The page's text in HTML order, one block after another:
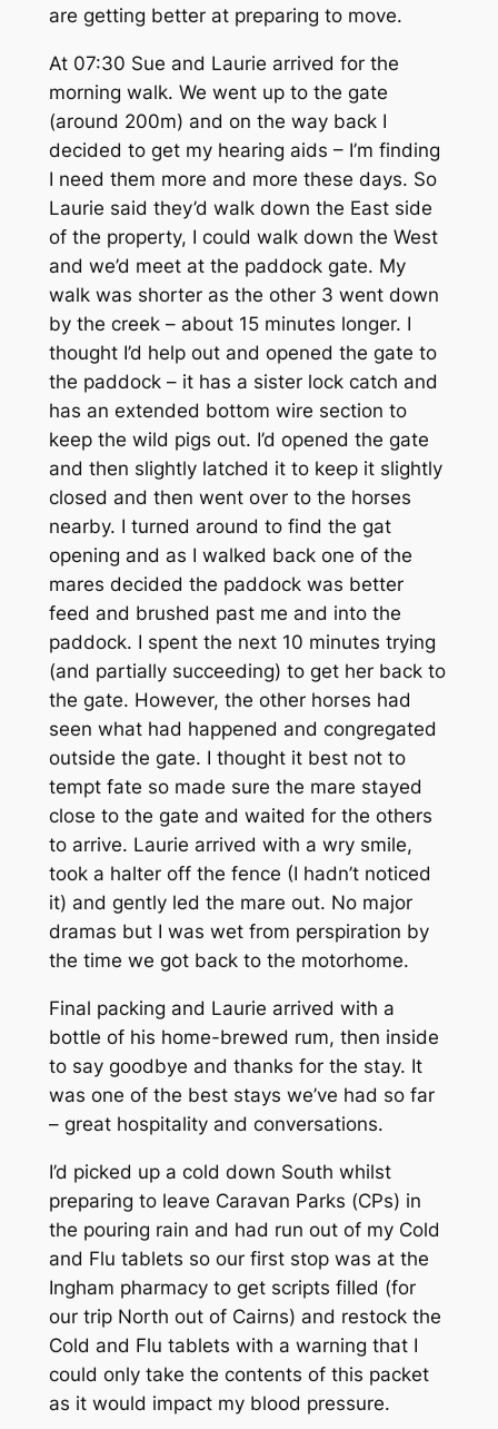
are getting better at preparing to move.
At 07:30 Sue and Laurie arrived for the
morning walk. We went up to the gate
(around 200m) and on the way back I
decided to get my hearing aids – I’m finding
I need them more and more these days. So
Laurie said they’d walk down the East side
of the property, I could walk down the West
and we’d meet at the paddock gate. My
walk was shorter as the other 3 went down
by the creek – about 15 minutes longer. I
thought I’d help out and opened the gate to
the paddock – it has a sister lock catch and
has an extended bottom wire section to
keep the wild pigs out. I’d opened the gate
and then slightly latched it to keep it slightly
closed and then went over to the horses
nearby. I turned around to find the gat
opening and as I walked back one of the
mares decided the paddock was better
feed and brushed past me and into the
paddock. I spent the next 10 minutes trying
(and partially succeeding) to get her back to
the gate. However, the other horses had
seen what had happened and congregated
outside the gate. I thought it best not to
tempt fate so made sure the mare stayed
close to the gate and waited for the others
to arrive. Laurie arrived with a wry smile,
took a halter off the fence (I hadn’t noticed
it) and gently led the mare out. No major
dramas but I was wet from perspiration by
the time we got back to the motorhome.
Final packing and Laurie arrived with a
bottle of his home-brewed rum, then inside
to say goodbye and thanks for the stay. It
was one of the best stays we’ve had so far
– great hospitality and conversations.
I’d picked up a cold down South whilst
preparing to leave Caravan Parks (CPs) in
the pouring rain and had run out of my Cold
and Flu tablets so our first stop was at the
Ingham pharmacy to get scripts filled (for
our trip North out of Cairns) and restock the
Cold and Flu tablets with a warning that I
could only take the contents of this packet
as it would impact my blood pressure.